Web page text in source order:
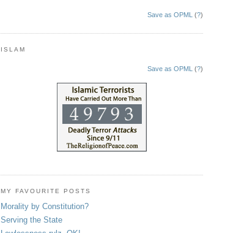
Save as OPML (?)
ISLAM
Save as OPML (?)
MY FAVOURITE POSTS
Morality by Constitution?
Serving the State